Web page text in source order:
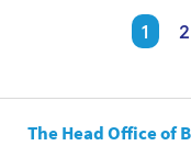
1 2
The Head Office of